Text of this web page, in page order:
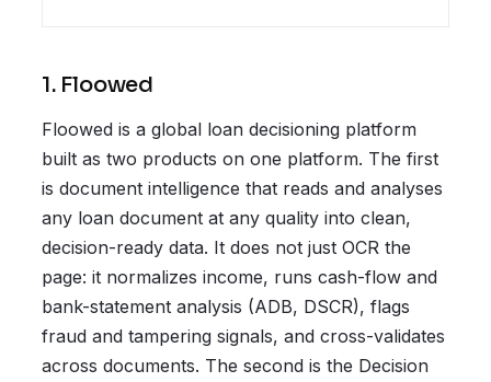
1. Floowed
Floowed is a global loan decisioning platform
built as two products on one platform. The first
is document intelligence that reads and analyses
any loan document at any quality into clean,
decision-ready data. It does not just OCR the
page: it normalizes income, runs cash-flow and
bank-statement analysis (ADB, DSCR), flags
fraud and tampering signals, and cross-validates
across documents. The second is the Decision